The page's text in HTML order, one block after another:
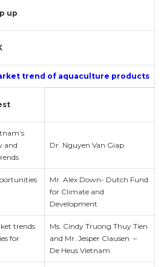
up
trend of aquaculture products
and
Dr. Nguyen Van Giap
Mr. Alex Down- Dutch Fund
for Climate and
Development
trends
for
Ms. Cindy Truong Thuy Tien
and Mr. Jesper Clausen –
De Heus Vietnam